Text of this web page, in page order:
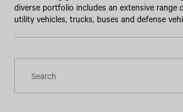
associates on your mobile number to assist you with
diverse portfolio includes an extensive range
utility vehicles, trucks, buses and defense